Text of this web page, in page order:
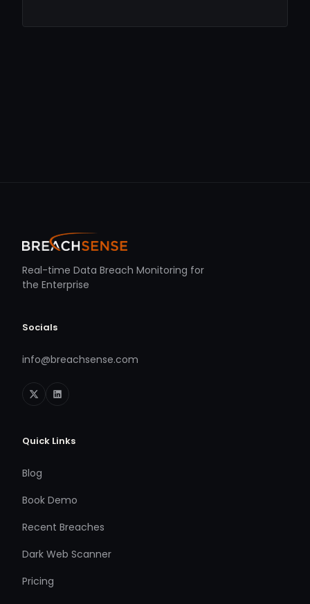
Real-time Data Breach Monitoring for
the Enterprise
Socials
info@breachsense.com
Quick Links
Blog
Book Demo
Recent Breaches
Dark Web Scanner
Pricing